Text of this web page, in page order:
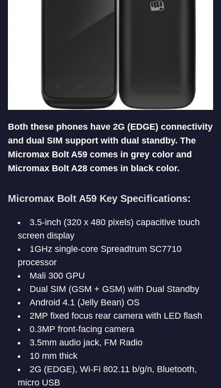
Both these phones have 2G (EDGE) connectivity
and dual SIM support with dual standby. The
Micromax Bolt A59 comes in grey color and
Micromax Bolt A28 comes in black color.
Micromax Bolt A59 Key Specifications:
3.5-inch (320 x 480 pixels) capacitive touch
screen display
1GHz single-core Spreadtrum SC7710
processor
Mali 300 GPU
Dual SIM (GSM + GSM) with Dual Standby
Android 4.1 (Jelly Bean) OS
2MP fixed focus rear camera with LED flash
0.3MP front-facing camera
3.5mm audio jack, FM Radio
10 mm thick
2G (EDGE), Wi-Fi 802.11 b/g/n, Bluetooth,
micro USB